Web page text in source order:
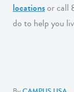
locationsor call
do to help you